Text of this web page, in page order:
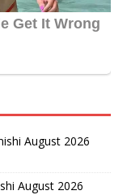
August 2026
August 2026